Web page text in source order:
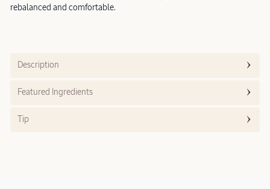
rebalanced and comfortable.
Description
Featured Ingredients
Tip